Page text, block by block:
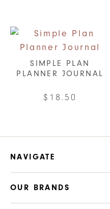
SIMPLE PLAN
PLANNER JOURNAL
$ 18.50
variants.
The
NAVIGATE
OUR BRANDS